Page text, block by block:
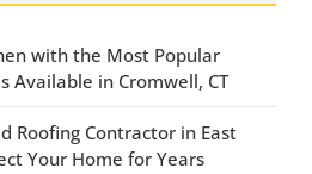
with the Most Popular
Available in Cromwell, CT
Roofing Contractor in East
Your Home for Years